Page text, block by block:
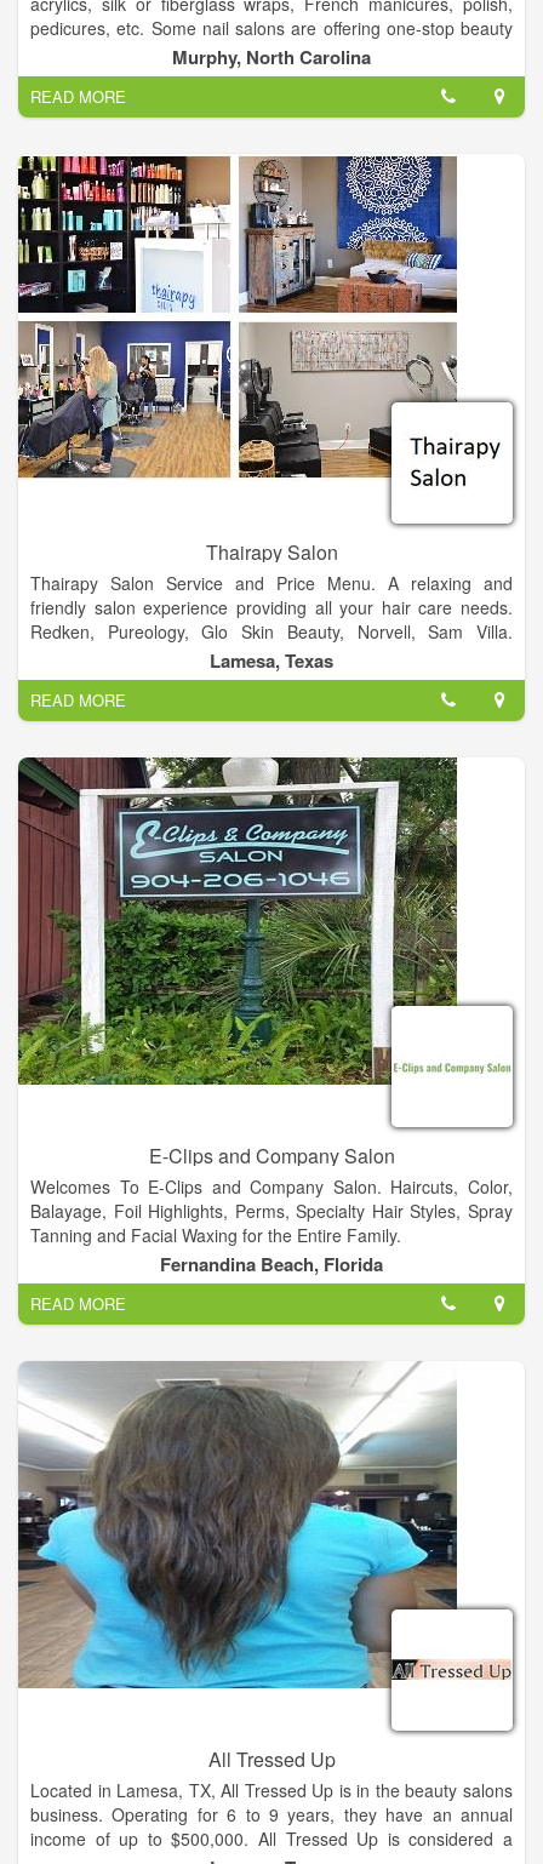
pedicures, etc. Some nail salons are offering one-stop beauty
services. In addition to nail services, these one-stop nail salons
offer facial treatments, waxing, and skin care.
Murphy, North Carolina
READ MORE
Thairapy Salon
Thairapy Salon Service and Price Menu. A relaxing and
friendly salon experience providing all your hair care needs.
Redken, Pureology, Glo Skin Beauty, Norvell, Sam Villa.
Experience relaxation, beauty, and style at the Thairapy Salon
in Springfield, Illinois. Located in 519 N 1st St Lamesa, Texas
79331.
Lamesa, Texas
READ MORE
E-Clips and Company Salon
Welcomes To E-Clips and Company Salon. Haircuts, Color,
Balayage, Foil Highlights, Perms, Specialty Hair Styles, Spray
Tanning and Facial Waxing for the Entire Family.
Fernandina Beach, Florida
READ MORE
All Tressed Up
Located in Lamesa, TX, All Tressed Up is in the beauty salons
business. Operating for 6 to 9 years, they have an annual
income of up to $500,000. All Tressed Up is considered a